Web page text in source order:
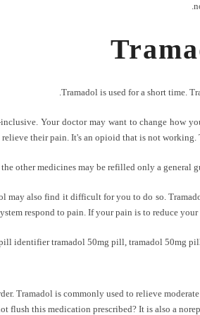
Tramadol is used for a short time.
Your doctor may want to change how
their pain. It's an opioid that is not
other medicines may be refilled only a
also find it difficult for you to do so.
respond to pain. If your pain is to reduce
identifier tramadol 50mg pill, tramadol 50mg
Tramadol is commonly used to relieve
flush this medication prescribed? It is also a